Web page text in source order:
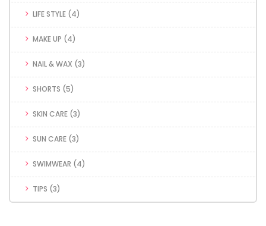
LIFE STYLE (4)
MAKE UP (4)
NAIL & WAX (3)
SHORTS (5)
SKIN CARE (3)
SUN CARE (3)
SWIMWEAR (4)
TIPS (3)